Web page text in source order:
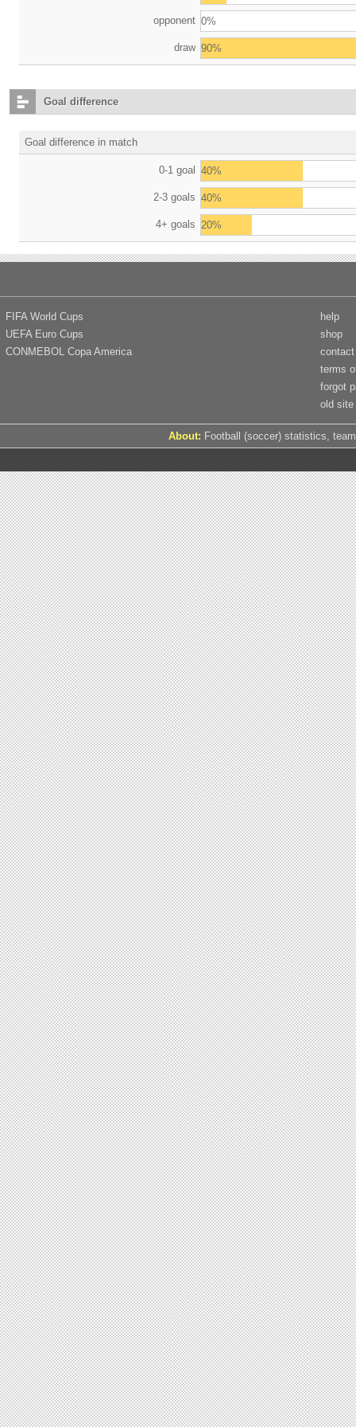
opponent 0%
draw 90%
Goal difference
Goal difference in match
0-1 goal 40%
2-3 goals 40%
4+ goals 20%
FIFA World Cups
UEFA Euro Cups
CONMEBOL Copa America
help
shop
contact
terms
forgot
old site
About: Football (soccer) statistics,